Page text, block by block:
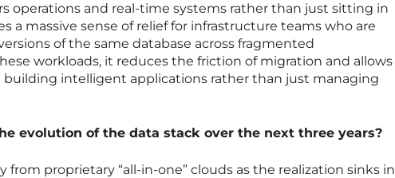
operations and real-time systems rather than just sitting in
a massive sense of relief for infrastructure teams who are
of the same database across fragmented
workloads, it reduces the friction of migration and allows
building intelligent applications rather than just managing
evolution of the data stack over the next three years?
from proprietary “all-in-one” clouds as the realization sinks in